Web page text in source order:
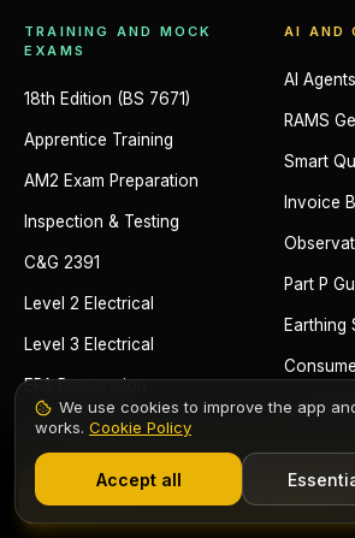
TRAINING AND MOCK
EXAMS
18th Edition (BS 7671)
Apprentice Training
AM2 Exam Preparation
Inspection & Testing
C&G 2391
Level 2 Electrical
Level 3 Electrical
EPA Preparation
Portfolio Guide
18th Edition Mock Exam
2391 Mock Exam
AI AND
AI Agents
RAMS
Smart
Invoice
Part P
Earthing
Testing
Start Free Trial
We use cookies to improve the app
works. Cookie Policy
Accept all